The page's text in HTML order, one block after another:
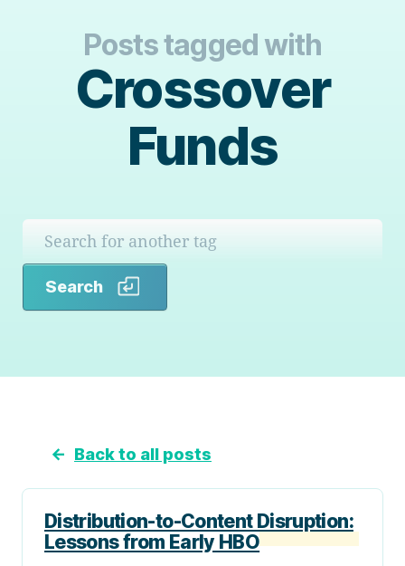
Posts tagged with
Crossover
Funds
Search
← Back to all posts
Distribution-to-Content Disruption:
Lessons from Early HBO